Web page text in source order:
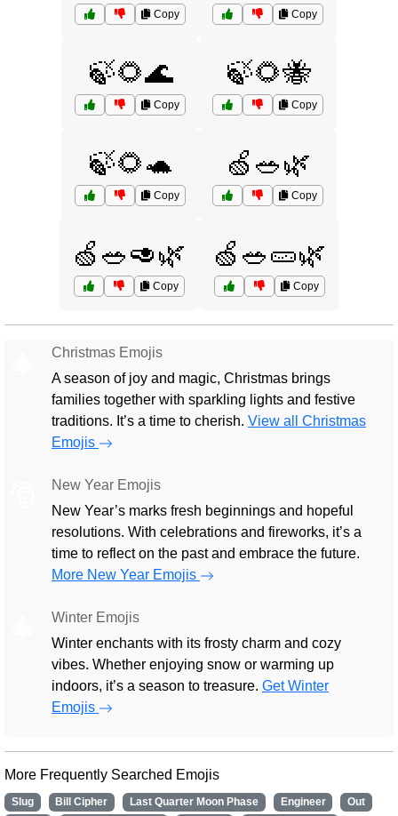
Copy Copy
🍃🌻🌊
Copy
🍃🌻🐝
Copy
🍃🌻🐢
Copy
🍏🥗🌿
Copy
🍏🥗🥑🌿
Copy
🍏🥗🥒🌿
Copy
Christmas Emojis
A season of joy and magic, Christmas brings
families together with sparkling lights and festive
traditions. It’s a time to cherish. View all Christmas
Emojis
New Year Emojis
New Year’s marks fresh beginnings and hopeful
resolutions. With celebrations and fireworks, it’s a
time to reflect on the past and embrace the future.
More New Year Emojis
Winter Emojis
Winter enchants with its frosty charm and cozy
vibes. Whether enjoying snow or warming up
indoors, it’s a season to treasure. Get Winter
Emojis
More Frequently Searched Emojis
Slug Bill Cipher Last Quarter Moon Phase Engineer
Out